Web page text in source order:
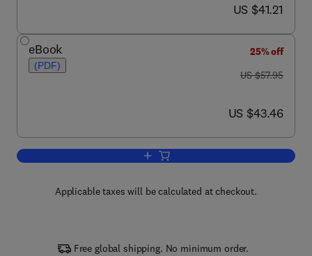
now US $41.21
US $41.21
eBook
(PDF)
25% off
was US $57.95
US $57.95
now US $43.46
US $43.46
Add to cart, MSP430 Microcontroller
Applicable taxes will be calculated at checkout.
Free global shipping. No minimum order.